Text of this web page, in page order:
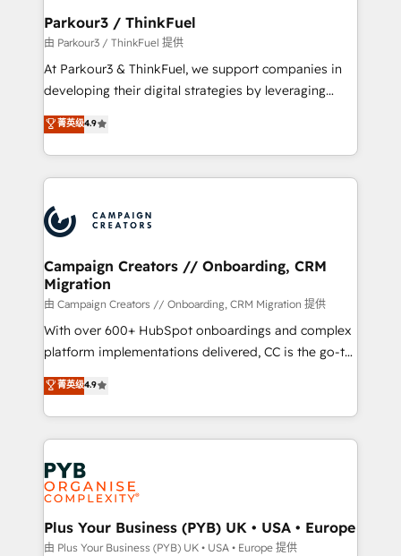
projet HubSpot avec DIGITALISIM : 🧽 Nettoyage,
migration et intégration des bases de données. 🚀
Développement des interfaces avec vos logiciels
métiers ⚙️ Configuration de la plateforme HubSpot
Book Process & Guidelines utilisateurs 🎓
Formations des utilisateurs
Parkour3 / ThinkFuel
由 Parkour3 / ThinkFuel 提供
At Parkour3 & ThinkFuel, we support companies in
developing their digital strategies by leveraging
technologies and automating their marketing and
sales processes to generate growth. Our offer spans
from Strategy to Operations. We specialize in CRM
onboarding and implementation, web design, sales
extensive experience working with tech companies
and manufacturers since 2002, we are committed to
empowering our clients and developing their
autonomy. Get to grips with HubSpot through
guided implementation and seamless integration of
the CRM platform into your digital ecosystem. Would
you like support in deploying your inbound
to your needs and sales objectives. With 125+
certifications, we are part of the most certified
services are offered in both English & French.
菁英级4.9
Campaign Creators // Onboarding, CRM
Migration
由 Campaign Creators // Onboarding, CRM Migration 提供
With over 600+ HubSpot onboardings and complex
platform implementations delivered, CC is the go-to
Elite Solutions Partner for businesses ready to
migrate, replatform, and scale smarter. We specialize
in high-impact CRM and CMS migrations and
onboarding from platforms like Salesforce, NetSuite,
Zoho, Pardot, Marketo, Microsoft Dynamics, Wix,
WordPress and legacy CRMs, turning fragmented
systems into unified, growth-ready HubSpot
architectures that accelerate revenue operations and
performance. - Multi-object CRM migration, cleanup,
菁英级4.9
Plus Your Business (PYB) UK • USA • Europe
由 Plus Your Business (PYB) UK • USA • Europe 提供